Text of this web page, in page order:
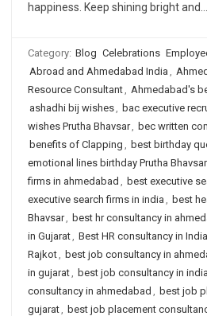
happiness. Keep shining bright and…
Category: Blog Celebrations
Abroad and Ahmedabad India ,
Resource Consultant, Ahmedabad's
ashadhi bij wishes, bac executive
wishes Prutha Bhavsar, bec written
benefits of Clapping , best birthday
emotional lines birthday Prutha Bhavsar
firms in ahmedabad , best executive
executive search firms in india , best
Bhavsar, best hr consultancy in
in Gujarat, Best HR consultancy in India
Rajkot, best job consultancy in
in gujarat, best job consultancy in india
consultancy in ahmedabad , best job
gujarat, best job placement